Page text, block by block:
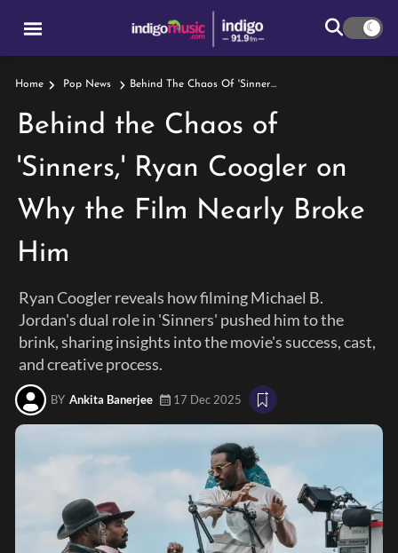
Home Pop News Behind The Chaos Of 'Sinners,' Ryan Coogler On Why The Film Nearly Broke Him
Behind the Chaos of
'Sinners,' Ryan Coogler on
Why the Film Nearly Broke
Him
Ryan Coogler reveals how filming Michael B.
Jordan's dual role in 'Sinners' pushed him to the
brink, sharing insights into the movie's success, cast,
and creative process.
BY Ankita Banerjee 17 Dec 2025